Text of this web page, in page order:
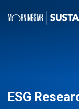
ESG